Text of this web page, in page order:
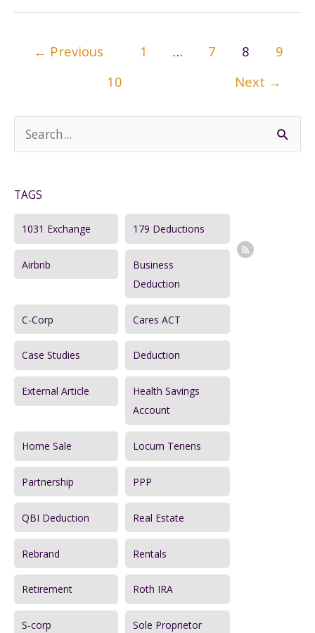
house
← Previous 1 … 7 8
9
10
Next →
e
r
h
:
TAGS
1031 Exchange 179 Deductions
Airbnb
Business
Deduction
C-Corp Cares ACT
Case Studies Deduction
External Article
Health Savings
Account
Home Sale Locum Tenens
Partnership PPP
QBI Deduction Real Estate
Rebrand Rentals
Retirement Roth IRA
S-corp Sole Proprietor